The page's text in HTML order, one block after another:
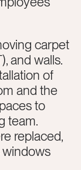
carpet
and walls.
of
and the
to
team.
replaced,